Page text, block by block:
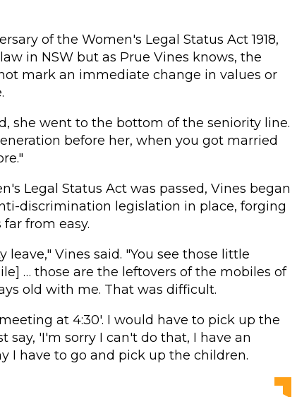
of the Women's Legal Status Act 1918,
in NSW but as Prue Vines knows, the
mark an immediate change in values or
she went to the bottom of the seniority line.
before her, when you got married
Legal Status Act was passed, Vines began
discrimination legislation in place, forging
from easy.
Vines said. "You see those little
… those are the leftovers of the mobiles of
old with me. That was difficult.
at 4:30'. I would have to pick up the
say, 'I'm sorry I can't do that, I have an
I have to go and pick up the children.